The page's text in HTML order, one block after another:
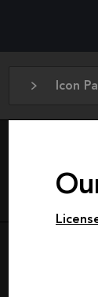
Icon